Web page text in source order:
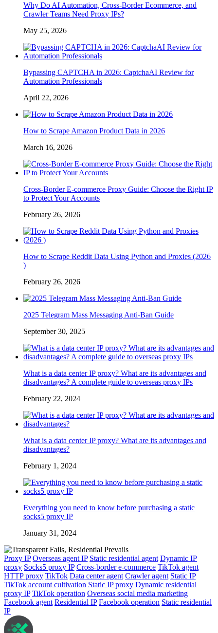
Why Do AI Automation, Cross-Border Ecommerce, and
Crawler Teams Need Proxy IPs?
May 25, 2026
Bypassing CAPTCHA in 2026: CaptchaAI Review for
Automation Professionals
April 22, 2026
How to Scrape Amazon Product Data in 2026
March 16, 2026
Cross-Border E-commerce Proxy Guide: Choose the Right IP
to Protect Your Accounts
February 26, 2026
How to Scrape Reddit Data Using Python and Proxies (2026
)
February 26, 2026
2025 Telegram Mass Messaging Anti-Ban Guide
September 30, 2025
What is a data center IP proxy? What are its advantages and
disadvantages? A complete guide to overseas proxy IPs
February 22, 2024
What is a data center IP proxy? What are its advantages and
disadvantages?
February 1, 2024
Everything you need to know before purchasing a static
socks5 proxy IP
January 31, 2024
Proxy IP Overseas agent IP Static residential agent Dynamic IP
proxy Socks5 proxy IP Cross-border e-commerce TikTok agent
HTTP proxy TikTok Data center agent Crawler agent Static IP
TikTok account cultivation Static IP proxy Dynamic residential
proxy IP TikTok operation Overseas social media marketing
Facebook agent Residential IP Facebook operation Static residential
IP